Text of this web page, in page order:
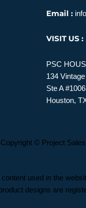
Email :
VISIT US :
PSC
134
Ste A #1006
Houston,
Sales
used in the
designs are